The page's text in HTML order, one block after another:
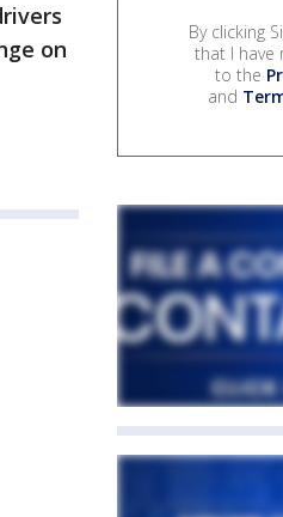
on
By clicking
that I have
to the
and